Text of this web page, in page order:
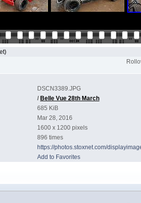
DSCN3389.JPG
/ Belle Vue 28th March
685 KiB
Mar 28, 2016
1600 x 1200 pixels
896 times
https://photos.stoxnet.com/
Add to Favorites